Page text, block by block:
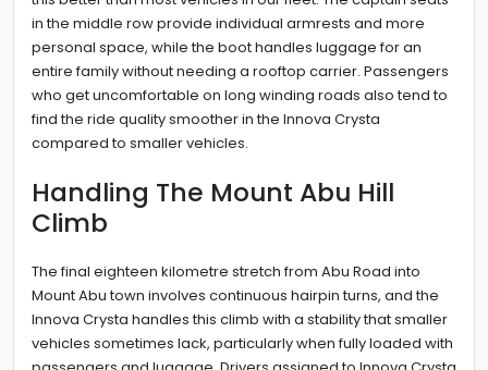
in the middle row provide individual armrests and more
personal space, while the boot handles luggage for an
entire family without needing a rooftop carrier. Passengers
who get uncomfortable on long winding roads also tend to
find the ride quality smoother in the Innova Crysta
compared to smaller vehicles.
Handling The Mount Abu Hill
Climb
The final eighteen kilometre stretch from Abu Road into
Mount Abu town involves continuous hairpin turns, and the
Innova Crysta handles this climb with a stability that smaller
vehicles sometimes lack, particularly when fully loaded with